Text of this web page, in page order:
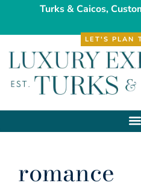
Turks & Caicos,
LET'S PLAN
romance